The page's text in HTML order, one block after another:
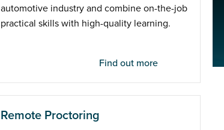
automotive industry and combine on-the-job
practical skills with high-quality learning.
Find out more
Remote Proctoring